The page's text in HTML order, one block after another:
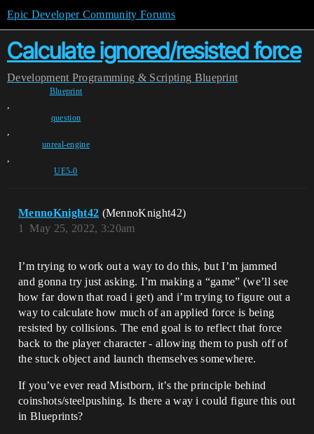
Epic Developer Community Forums
Calculate ignored/resisted force
Development Programming & Scripting Blueprint
Blueprint
,
question
,
unreal-engine
,
UE5-0
MennoKnight42 (MennoKnight42)
May 25, 2022, 3:20am
1
I’m trying to work out a way to do this, but I’m jammed
and gonna try just asking. I’m making a “game” (we’ll see
how far down that road i get) and i’m trying to figure out a
way to calculate how much of an applied force is being
resisted by collisions. The end goal is to reflect that force
back to the player character - allowing them to push off of
the stuck object and launch themselves somewhere.
If you’ve ever read Mistborn, it’s the principle behind
coinshots/steelpushing. Is there a way i could figure this out
in Blueprints?